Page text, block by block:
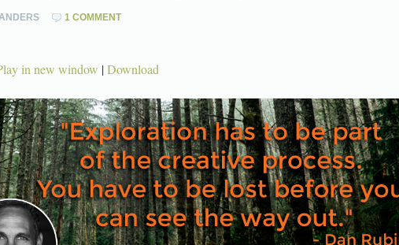
1 COMMENT
in new window |Download